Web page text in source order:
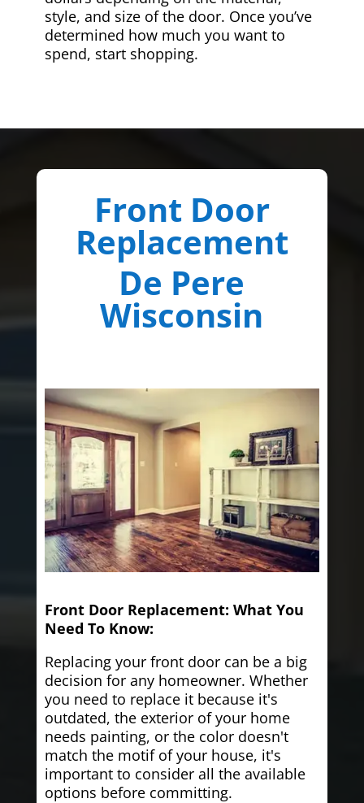
style, and size of the door. Once you’ve
determined how much you want to
spend, start shopping.
Front Door
Replacement
De Pere
Wisconsin
Front Door Replacement: What You
Need To Know:
Replacing your front door can be a big
decision for any homeowner. Whether
you need to replace it because it's
outdated, the exterior of your home
needs painting, or the color doesn't
match the motif of your house, it's
important to consider all the available
options before committing.